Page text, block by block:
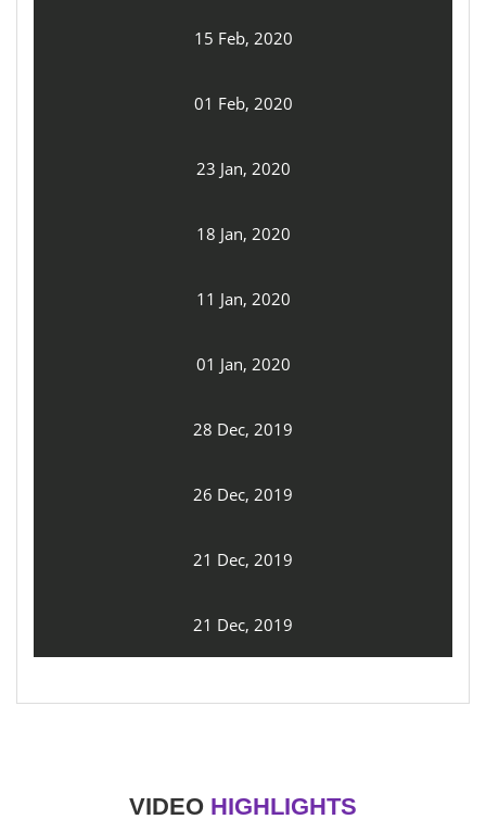
15 Feb, 2020
01 Feb, 2020
23 Jan, 2020
18 Jan, 2020
11 Jan, 2020
01 Jan, 2020
28 Dec, 2019
26 Dec, 2019
21 Dec, 2019
21 Dec, 2019
VIDEO HIGHLIGHTS